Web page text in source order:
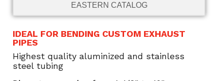
EASTERN CATALOG
IDEAL FOR BENDING CUSTOM EXHAUST
PIPES
Highest quality aluminized and stainless
steel tubing